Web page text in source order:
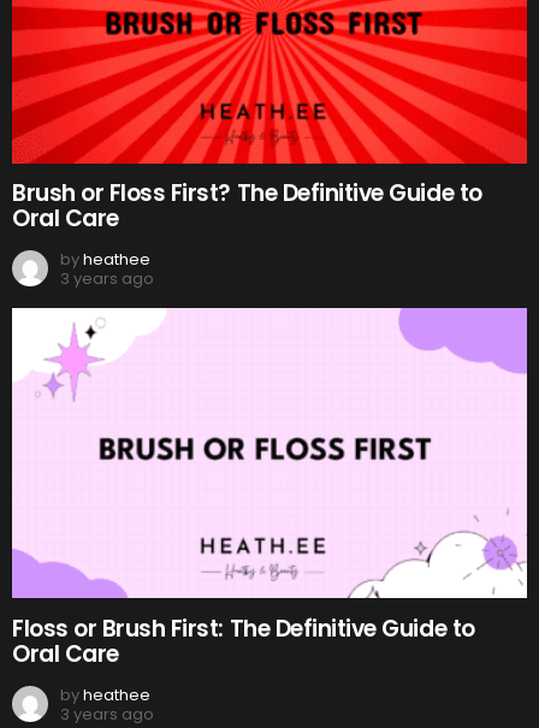
Brush or Floss First? The Definitive Guide to
Oral Care
byheathee
3 years ago
Floss or Brush First: The Definitive Guide to
Oral Care
byheathee
3 years ago